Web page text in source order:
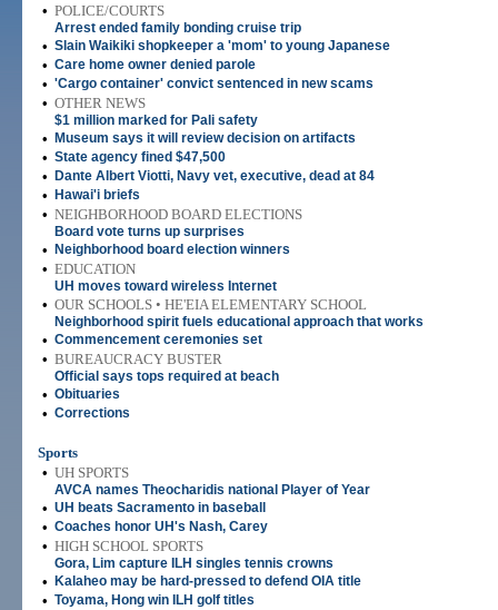
• POLICE/COURTS
Arrest ended family bonding cruise trip
• Slain Waikiki shopkeeper a 'mom' to young Japanese
• Care home owner denied parole
• 'Cargo container' convict sentenced in new scams
• OTHER NEWS
$1 million marked for Pali safety
• Museum says it will review decision on artifacts
• State agency fined $47,500
• Dante Albert Viotti, Navy vet, executive, dead at 84
• Hawai'i briefs
• NEIGHBORHOOD BOARD ELECTIONS
Board vote turns up surprises
• Neighborhood board election winners
• EDUCATION
UH moves toward wireless Internet
• OUR SCHOOLS • HE'EIA ELEMENTARY SCHOOL
Neighborhood spirit fuels educational approach that works
• Commencement ceremonies set
• BUREAUCRACY BUSTER
Official says tops required at beach
• Obituaries
• Corrections
Sports
• UH SPORTS
AVCA names Theocharidis national Player of Year
• UH beats Sacramento in baseball
• Coaches honor UH's Nash, Carey
• HIGH SCHOOL SPORTS
Gora, Lim capture ILH singles tennis crowns
• Kalaheo may be hard-pressed to defend OIA title
• Toyama, Hong win ILH golf titles